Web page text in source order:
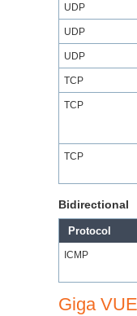
UDP
UDP
UDP
TCP
TCP
TCP
Bidirectional
Protocol
ICMP
Giga